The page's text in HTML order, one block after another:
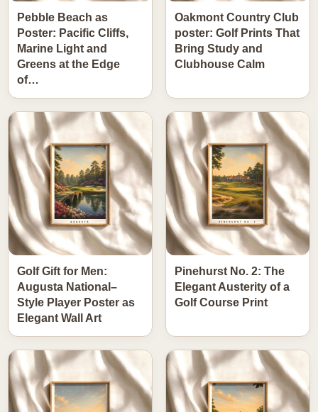
Pebble Beach as
Poster: Pacific Cliffs,
Marine Light and
Greens at the Edge
of…
Oakmont Country Club
poster: Golf Prints That
Bring Study and
Clubhouse Calm
Golf Gift for Men:
Augusta National–
Style Player Poster as
Elegant Wall Art
Pinehurst No. 2: The
Elegant Austerity of a
Golf Course Print